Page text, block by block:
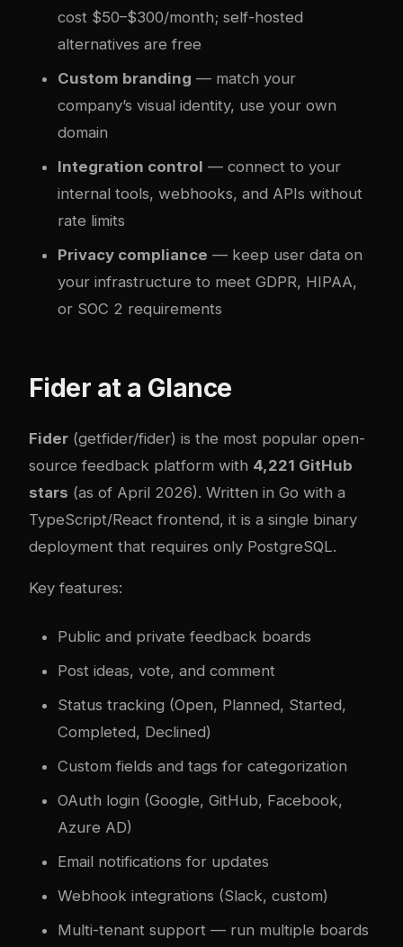
cost $50–$300/month; self-hosted
alternatives are free
Custom branding — match your
company’s visual identity, use your own
domain
Integration control — connect to your
internal tools, webhooks, and APIs without
rate limits
Privacy compliance — keep user data on
your infrastructure to meet GDPR, HIPAA,
or SOC 2 requirements
Fider at a Glance
Fider (getfider/fider) is the most popular open-
source feedback platform with 4,221 GitHub
stars (as of April 2026). Written in Go with a
TypeScript/React frontend, it is a single binary
deployment that requires only PostgreSQL.
Key features:
Public and private feedback boards
Post ideas, vote, and comment
Status tracking (Open, Planned, Started,
Completed, Declined)
Custom fields and tags for categorization
OAuth login (Google, GitHub, Facebook,
Azure AD)
Email notifications for updates
Webhook integrations (Slack, custom)
Multi-tenant support — run multiple boards